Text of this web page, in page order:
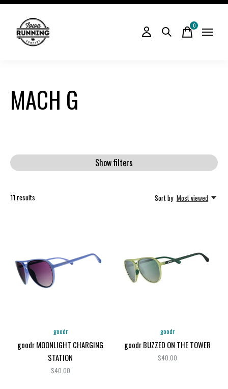
0items
MACH G
Show filters
11results Sort by Most viewed
goodr
goodr MOONLIGHT CHARGING
STATION
$40.00
goodr
goodr BUZZED ON THE TOWER
$40.00